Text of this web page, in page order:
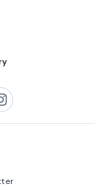
Instagram